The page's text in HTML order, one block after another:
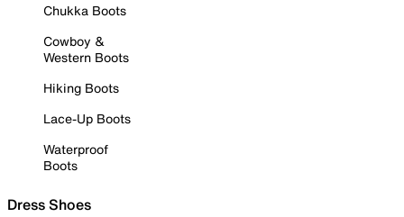
Chukka Boots
Cowboy &
Western Boots
Hiking Boots
Lace-Up Boots
Waterproof
Boots
Dress Shoes